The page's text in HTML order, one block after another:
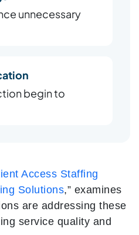
unnecessary
begin to
Access Staffing
Solutions,” examines
are addressing these
service quality and